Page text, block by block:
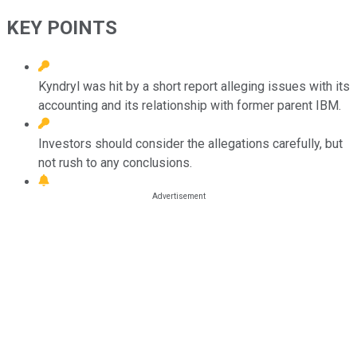
KEY POINTS
Kyndryl was hit by a short report alleging issues with its
accounting and its relationship with former parent IBM.
Investors should consider the allegations carefully, but
not rush to any conclusions.